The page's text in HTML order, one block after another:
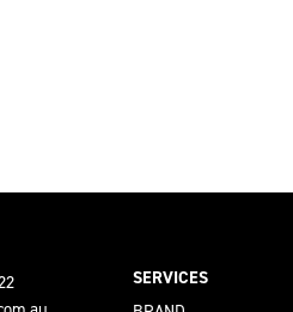
SERVICES